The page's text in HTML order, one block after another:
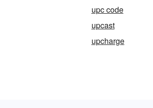
upc code
upcast
upcharge